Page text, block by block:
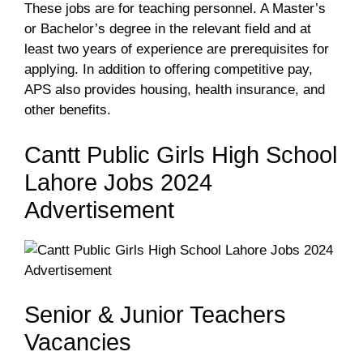
These jobs are for teaching personnel. A Master’s
or Bachelor’s degree in the relevant field and at
least two years of experience are prerequisites for
applying. In addition to offering competitive pay,
APS also provides housing, health insurance, and
other benefits.
Cantt Public Girls High School
Lahore Jobs 2024
Advertisement
Senior & Junior Teachers
Vacancies